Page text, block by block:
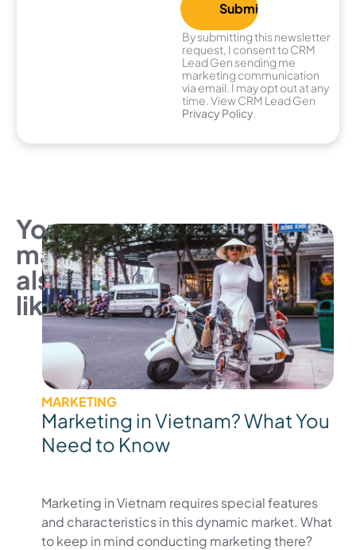
By submitting this newsletter
request, I consent to CRM
Lead Gen sending me
marketing communication
via email. I may opt out at any
time. View CRM Lead Gen
Privacy Policy.
You
may
also
like
MARKETING
Marketing in Vietnam? What You
Need to Know
Marketing in Vietnam requires special features
and characteristics in this dynamic market. What
to keep in mind conducting marketing there?